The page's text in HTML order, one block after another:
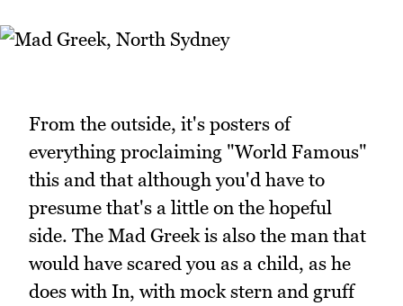
From the outside, it's posters of
everything proclaiming "World Famous"
this and that although you'd have to
presume that's a little on the hopeful
side. The Mad Greek is also the man that
would have scared you as a child, as he
does with In, with mock stern and gruff